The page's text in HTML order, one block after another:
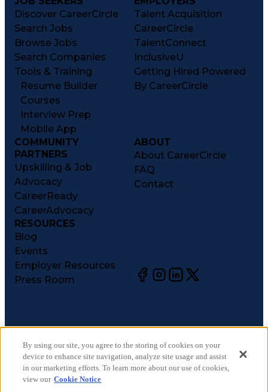
Discover CareerCircle
Search Jobs
Browse Jobs
Search Companies
Tools & Training
Resume Builder
Courses
Interview Prep
Mobile App
Talent Acquisition
CareerCircle
TalentConnect
InclusiveU
Getting Hired Powered
By CareerCircle
COMMUNITY
PARTNERS
Upskilling & Job
Advocacy
CareerReady
CareerAdvocacy
ABOUT
About CareerCircle
FAQ
Contact
RESOURCES
Blog
Events
Employer Resources
Press Room
©2026CareerCircle, LLC. All rights reserved.
Terms of Use
Privacy Notices
Accessibility Statement
By using our site, you agree to the storing of cookies on your
device to enhance site navigation, analyze site usage and assist
in our marketing efforts. To learn more about our use of cookies,
view our Cookie Notice